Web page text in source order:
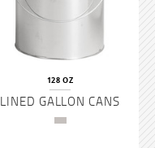
128 OZ
LINED GALLON CANS